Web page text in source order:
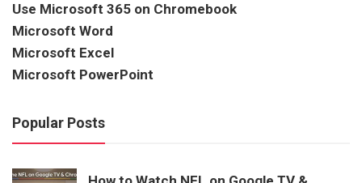
Use Microsoft 365 on Chromebook
Microsoft Word
Microsoft Excel
Microsoft PowerPoint
Popular Posts